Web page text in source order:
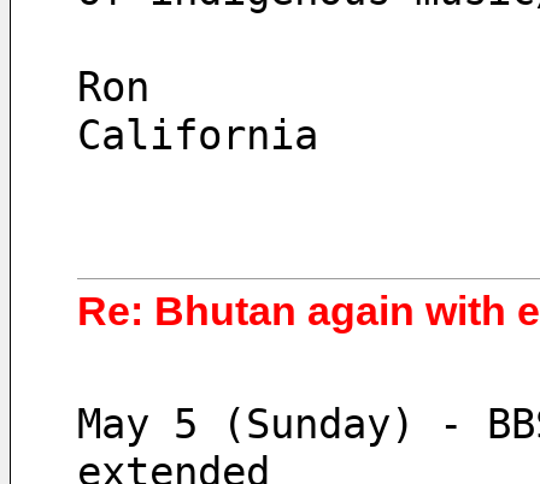
Ron
California
Re: Bhutan again with
May 5 (Sunday) -
extended